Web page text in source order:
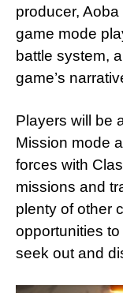
producer,
game mode
battle system,
game’s
Players will be
Mission mode
forces with
missions and
plenty of other
opportunities
seek out and